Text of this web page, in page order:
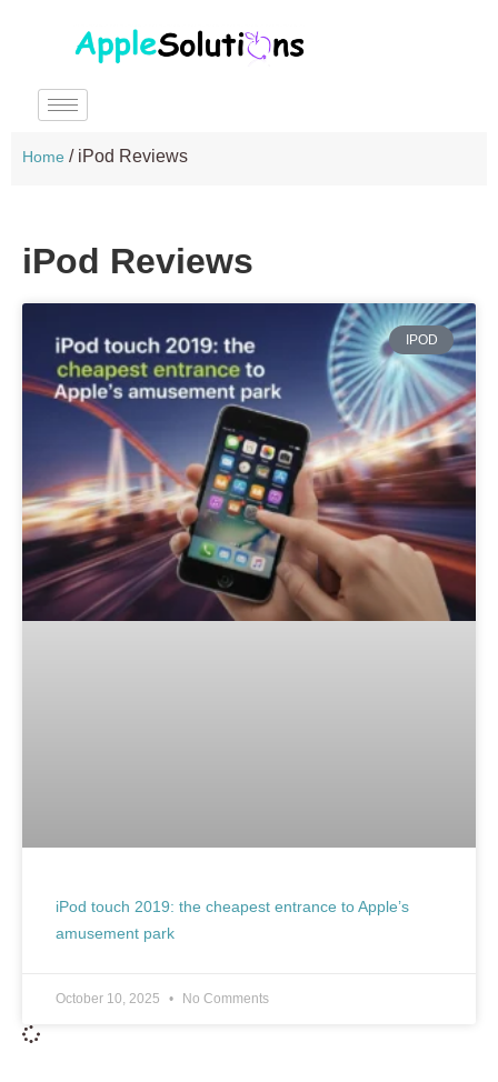
Home / iPod Reviews
iPod Reviews
IPOD
iPod touch 2019: the cheapest entrance to Apple’s
amusement park
October 10, 2025 No Comments